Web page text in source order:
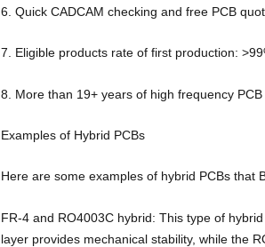
6. Quick CADCAM checking and free PCB
7. Eligible products rate of first production:
8. More than 19+ years of high frequency
Examples of Hybrid PCBs
Here are some examples of hybrid PCBs that
FR-4 and RO4003C hybrid: This type of
layer provides mechanical stability, while the